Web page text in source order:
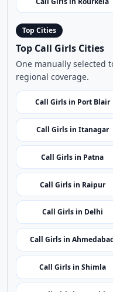
Call Girls in Malkangiri
Call Girls in Rourkela
Top Cities
Top Call Girls Cities
One manually
regional coverage.
Call Girls in Port Blair
Call Girls in Itanagar
Call Girls in Patna
Call Girls in Raipur
Call Girls in Delhi
Call Girls in